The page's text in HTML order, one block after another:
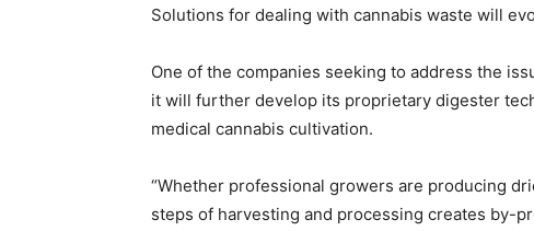
Solutions for dealing with cannabis waste will
One of the companies seeking to address the
it will further develop its proprietary digester
medical cannabis cultivation.
“Whether professional growers are producing
steps of harvesting and processing creates by-